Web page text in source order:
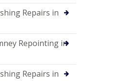
Repairs in
Repointing in
Repairs in